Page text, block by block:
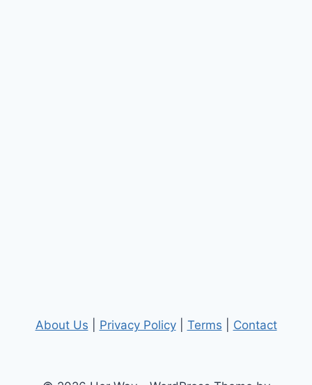
About Us Privacy Policy| Terms Contact